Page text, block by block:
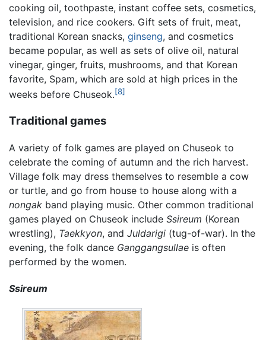
cooking oil, toothpaste, instant coffee sets, cosmetics,
television, and rice cookers. Gift sets of fruit, meat,
traditional Korean snacks, ginseng, and cosmetics
became popular, as well as sets of olive oil, natural
vinegar, ginger, fruits, mushrooms, and that Korean
favorite, Spam, which are sold at high prices in the
weeks before Chuseok.[8]
Traditional games
A variety of folk games are played on Chuseok to
celebrate the coming of autumn and the rich harvest.
Village folk may dress themselves to resemble a cow
or turtle, and go from house to house along with a
nongak band playing music. Other common traditional
games played on Chuseok include Ssireum (Korean
wrestling), Taekkyon, and Juldarigi (tug-of-war). In the
evening, the folk dance Ganggangsullae is often
performed by the women.
Ssireum